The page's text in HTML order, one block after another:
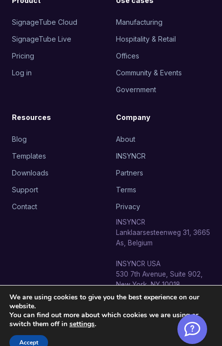
SignageTube Cloud
SignageTube Live
Pricing
Log in
Manufacturing
Hospitality & Retail
Offices
Community & Events
Government
Resources
Blog
Templates
Downloads
Support
Contact
Company
About
INSYNCR
Partners
Terms
Privacy
INSYNCR
Lanklaarsesteenweg 31, 3665
As, Belgium
INSYNCR USA
530 7th Avenue, Suite 902,
New York, NY 10018
© 2026 SignageTube · INSYNCR BV. All rights reserved.
info@signagetube.com
We are using cookies to give you the best experience on our
website.
You can find out more about which cookies we are using or
switch them off in settings.
Accept